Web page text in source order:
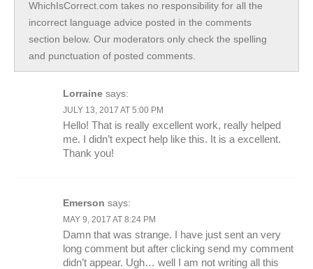
WhichIsCorrect.com takes no responsibility for all the
incorrect language advice posted in the comments
section below. Our moderators only check the spelling
and punctuation of posted comments.
Lorraine says:
JULY 13, 2017 AT 5:00 PM
Hello! That is really excellent work, really helped
me. I didn’t expect help like this. It is a excellent.
Thank you!
Emerson says:
MAY 9, 2017 AT 8:24 PM
Damn that was strange. I have just sent an very
long comment but after clicking send my comment
didn’t appear. Ugh… well I am not writing all this